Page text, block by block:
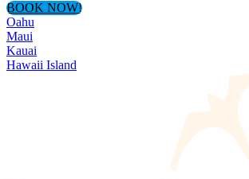
BOOK NOW!
Oahu
Maui
Kauai
Hawaii Island